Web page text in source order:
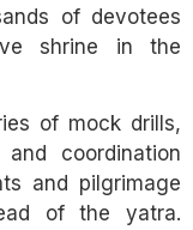
of devotees
shrine in the
of mock drills,
coordination
and pilgrimage
of the yatra.